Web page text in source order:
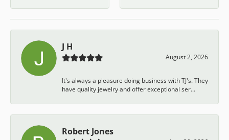
J H
August 2, 2026
It's always a pleasure doing business with TJ's. They
have quality jewelry and offer exceptional ser...
Robert Jones